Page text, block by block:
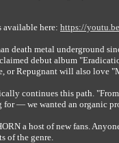
here: https://
death metal underground
debut album
or Repugnant will also love
continues this path.
— we wanted an organic
a host of new fans.
of the genre.